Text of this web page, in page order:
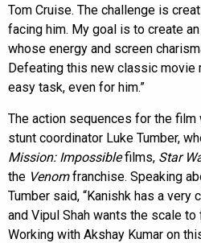
Tom Cruise. The challenge is
facing him. My goal is to create
whose energy and screen
Defeating this new classic movie
easy task, even for him.”
The action sequences for the
stunt coordinator Luke Tumber,
Mission: Impossiblefilms, Star
the Venomfranchise. Speaking
Tumber said, “Kanishk has a very
and Vipul Shah wants the scale
Working with Akshay Kumar on